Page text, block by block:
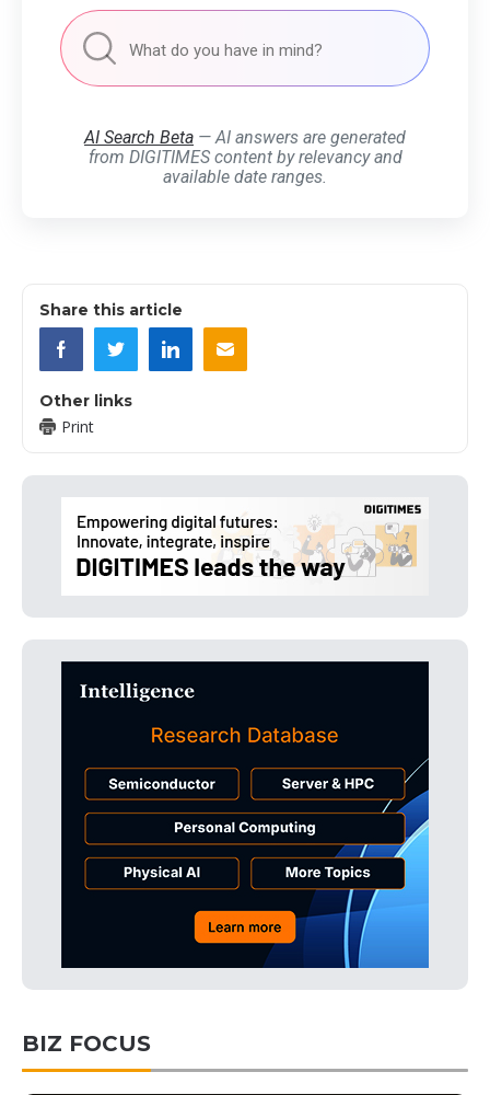
AI Search Beta — AI answers are generated
from DIGITIMES content by relevancy and
available date ranges.
Share this article
Other links
Print
BIZ FOCUS